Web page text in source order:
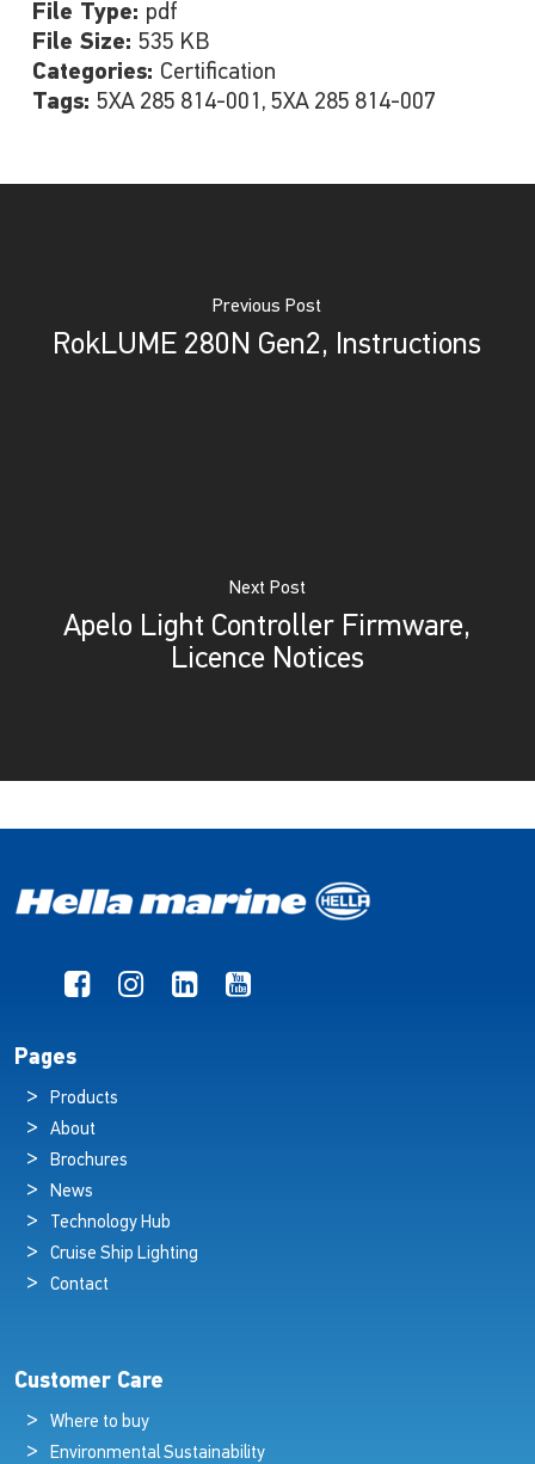
File Type: pdf
File Size: 535 KB
Categories: Certification
Tags: 5XA 285 814-001, 5XA 285 814-007
Previous Post
RokLUME 280N Gen2, Instructions
Next Post
Apelo Light Controller Firmware,
Licence Notices
Pages
Products
About
Brochures
News
Technology Hub
Cruise Ship Lighting
Contact
Customer Care
Where to buy
Environmental Sustainability